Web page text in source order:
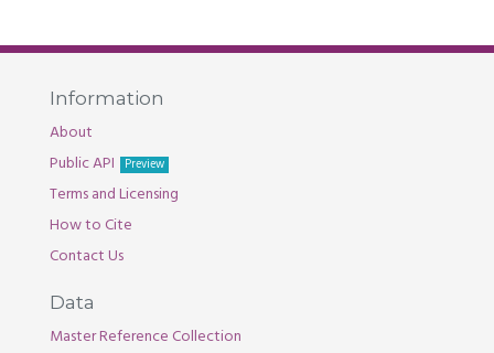
Information
About
Public API
Preview
Terms and Licensing
How to Cite
Contact Us
Data
Master Reference Collection